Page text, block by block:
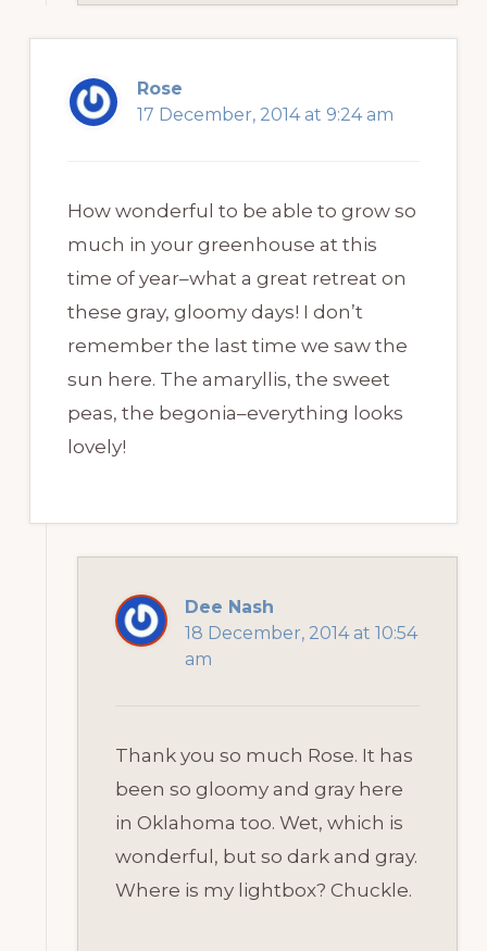
Rose
17 December, 2014 at 9:24 am
How wonderful to be able to grow so
much in your greenhouse at this
time of year–what a great retreat on
these gray, gloomy days! I don’t
remember the last time we saw the
sun here. The amaryllis, the sweet
peas, the begonia–everything looks
lovely!
Dee Nash
18 December, 2014 at 10:54
am
Thank you so much Rose. It has
been so gloomy and gray here
in Oklahoma too. Wet, which is
wonderful, but so dark and gray.
Where is my lightbox? Chuckle.